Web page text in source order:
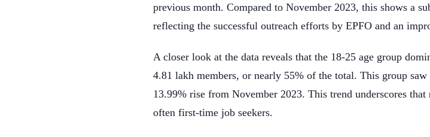
previous month. Compared to November 2023, this shows a
reflecting the successful outreach efforts by EPFO and an
A closer look at the data reveals that the 18-25 age group
4.81 lakh members, or nearly 55% of the total. This group
13.99% rise from November 2023. This trend underscores
often first-time job seekers.